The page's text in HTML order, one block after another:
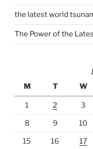
the latest world
The Power of the
M
T W
1 2 3
8 9 10
15 16 17